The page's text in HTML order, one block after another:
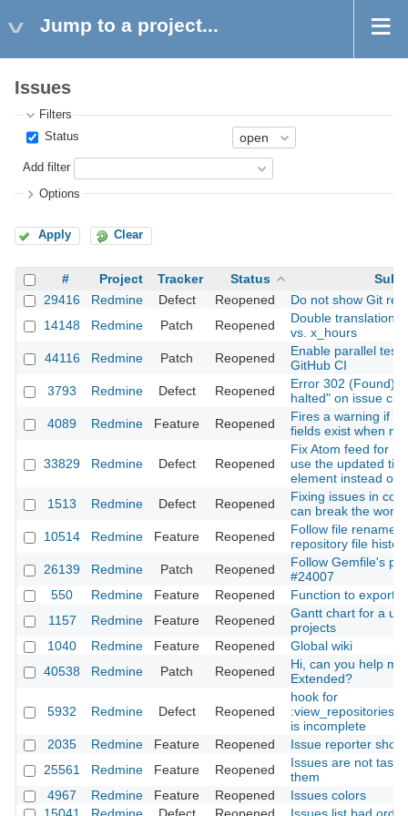
Jump to a project...
Issues
Filters
Status
Add filter
Options
Apply Clear
# Project Tracker Status
29416
Redmine Defect Reopened
Do not show Git
14148
Redmine Patch Reopened
Double translation:
vs. x_hours
44116
Redmine Patch Reopened
Enable parallel test
GitHub CI
3793
Redmine Defect Reopened
Error 302 (Found):
halted" on issue
4089
Redmine Feature Reopened
Fires a warning if
fields exist when
33829 Redmine Defect Reopened
Fix Atom feed for
use the updated
element instead of
1513
Redmine Defect Reopened
Fixing issues in
can break the
10514
Redmine Feature Reopened
Follow file rename/
repository file
26139
Redmine Patch Reopened
Follow Gemfile's
#24007
550
Redmine Feature Reopened
Function to export
1157
Redmine Feature Reopened
Gantt chart for a
projects
1040
Redmine Feature Reopened
Global wiki
40538
Redmine Patch Reopened
Hi, can you help
Extended?
5932 Redmine Defect Reopened
hook for
is incomplete
2035
Redmine Feature Reopened
Issue reporter
25561
Redmine Feature Reopened
Issues are not
them
4967
Redmine Feature Reopened
Issues colors